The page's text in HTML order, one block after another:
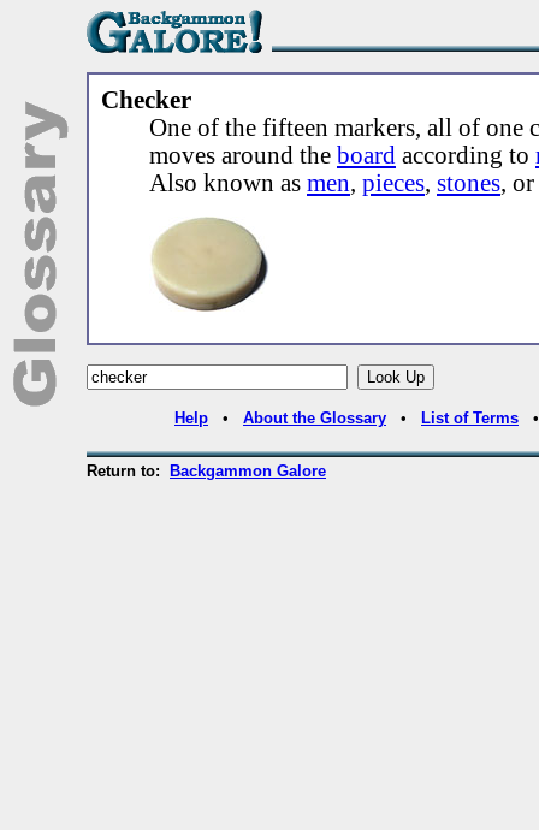
Checker
One of the fifteen markers, all of one
moves around the board according to
Also known as men, pieces, stones, or
Help • About the Glossary • List of Terms
Return to: Backgammon Galore